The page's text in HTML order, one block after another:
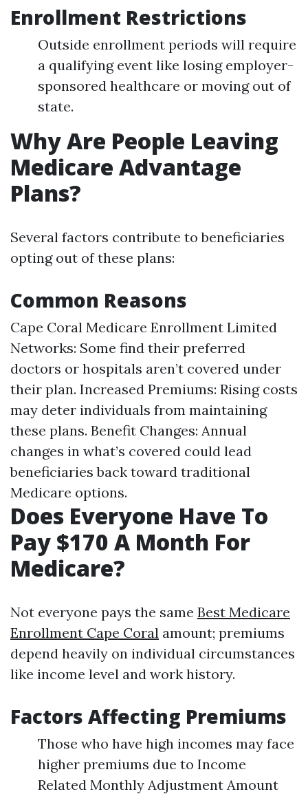
Enrollment Restrictions
Outside enrollment periods will require
a qualifying event like losing employer-
sponsored healthcare or moving out of
state.
Why Are People Leaving
Medicare Advantage
Plans?
Several factors contribute to beneficiaries
opting out of these plans:
Common Reasons
Cape Coral Medicare Enrollment Limited
Networks: Some find their preferred
doctors or hospitals aren’t covered under
their plan. Increased Premiums: Rising costs
may deter individuals from maintaining
these plans. Benefit Changes: Annual
changes in what’s covered could lead
beneficiaries back toward traditional
Medicare options.
Does Everyone Have To
Pay $170 A Month For
Medicare?
Not everyone pays the same Best Medicare
Enrollment Cape Coral amount; premiums
depend heavily on individual circumstances
like income level and work history.
Factors Affecting Premiums
Those who have high incomes may face
higher premiums due to Income
Related Monthly Adjustment Amount